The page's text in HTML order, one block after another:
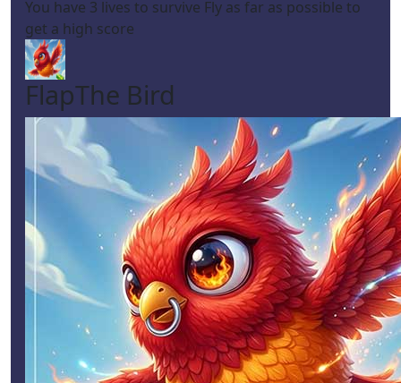
You have 3 lives to survive Fly as far as possible to
get a high score
FlapThe Bird